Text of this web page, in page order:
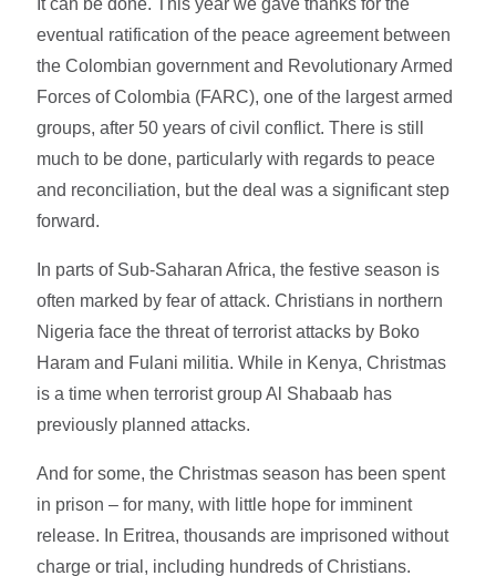
eventual ratification of the peace agreement between
the Colombian government and Revolutionary Armed
Forces of Colombia (FARC), one of the largest armed
groups, after 50 years of civil conflict. There is still
much to be done, particularly with regards to peace
and reconciliation, but the deal was a significant step
forward.
In parts of Sub-Saharan Africa, the festive season is
often marked by fear of attack. Christians in northern
Nigeria face the threat of terrorist attacks by Boko
Haram and Fulani militia. While in Kenya, Christmas
is a time when terrorist group Al Shabaab has
previously planned attacks.
And for some, the Christmas season has been spent
in prison – for many, with little hope for imminent
release. In Eritrea, thousands are imprisoned without
charge or trial, including hundreds of Christians.